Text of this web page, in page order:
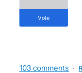
vote
103 comments ·